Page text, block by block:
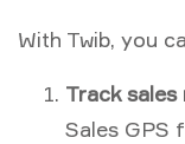
With Twib, you
Track
Sales GPS